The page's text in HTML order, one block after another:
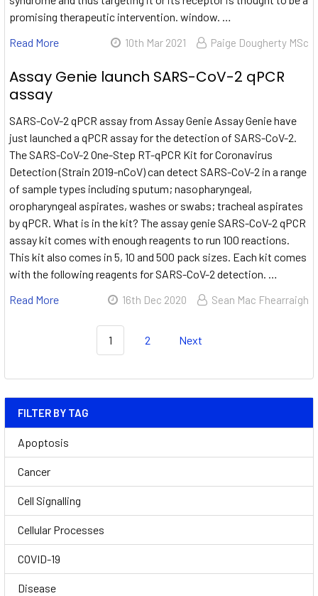
FILTER BY TAG
Apoptosis
Cancer
Cell Signalling
Cellular Processes
COVID-19
Disease
promising therapeutic intervention. window. …
Read More
10th Mar 2021 Paige Dougherty MSc
Assay Genie launch SARS-CoV-2 qPCR
assay
SARS-CoV-2 qPCR assay from Assay Genie Assay Genie have
just launched a qPCR assay for the detection of SARS-CoV-2.
The SARS-CoV-2 One-Step RT-qPCR Kit for Coronavirus
Detection (Strain 2019-nCoV) can detect SARS-CoV-2 in a range
of sample types including sputum; nasopharyngeal,
oropharyngeal aspirates, washes or swabs; tracheal aspirates
by qPCR. What is in the kit? The assay genie SARS-CoV-2 qPCR
assay kit comes with enough reagents to run 100 reactions.
This kit also comes in 5, 10 and 500 pack sizes. Each kit comes
with the following reagents for SARS-CoV-2 detection. …
Read More
16th Dec 2020 Sean Mac Fhearraigh
1 2 Next